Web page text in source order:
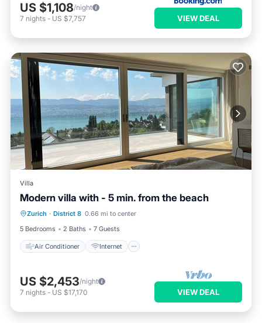
US $1,108/night
7 nights - US $7,757 VIEW DEAL
Villa
Modern villa with - 5 min. from the beach
Zurich · District 8 0.66 mi to center
5 Bedrooms
2 Baths 7 Guests
Air Conditioner Internet
Air Conditioner
Internet
Child Friendly
Laundry
US $2,453/night
7 nights - US $17,170 VIEW DEAL